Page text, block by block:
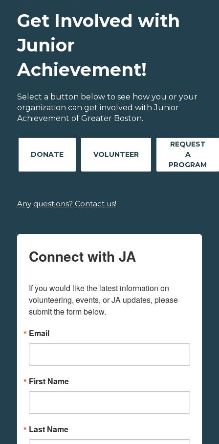
Get Involved with
Junior
Achievement!
Select a button below to see how you or your
organization can get involved with Junior
Achievement of Greater Boston.
DONATE VOLUNTEER
REQUEST
A
PROGRAM
Any questions? Contact us!
Connect with JA
If you would like the latest information on
volunteering, events, or JA updates, please
submit the form below.
Email
First Name
Last Name